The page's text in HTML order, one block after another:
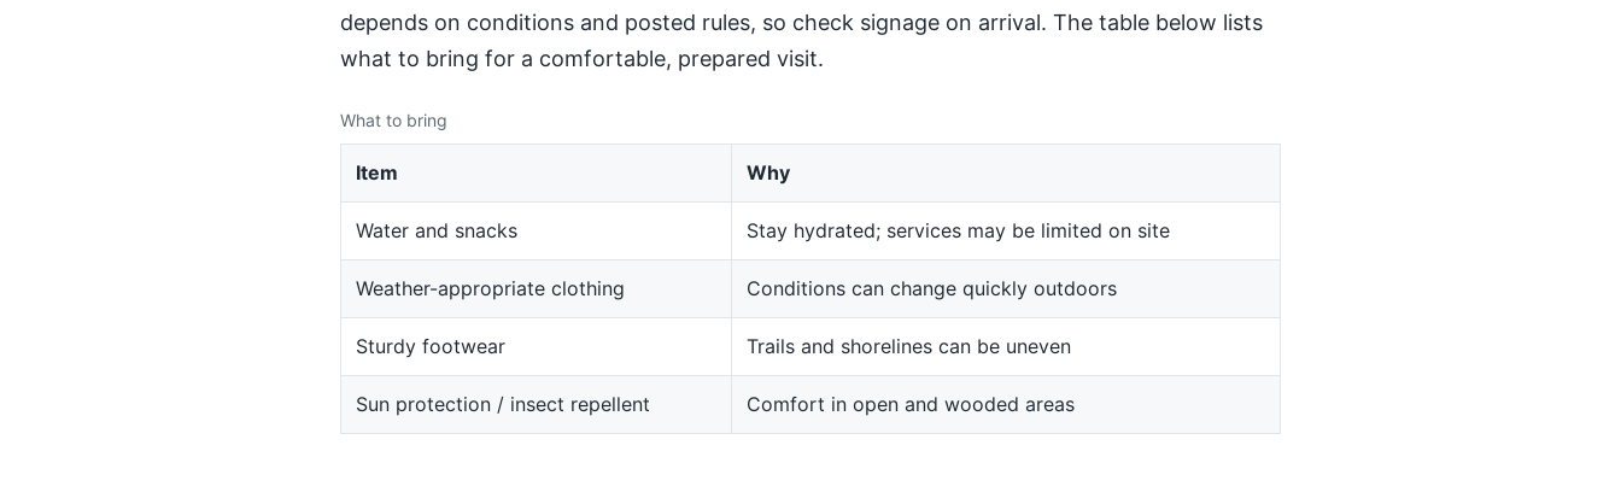
depends on conditions and posted rules, so check signage on arrival. The table below lists
what to bring for a comfortable, prepared visit.
What to bring
Item Why
Water and snacks Stay hydrated; services may be limited on site
Weather-appropriate clothing Conditions can change quickly outdoors
Sturdy footwear Trails and shorelines can be uneven
Sun protection / insect repellent Comfort in open and wooded areas